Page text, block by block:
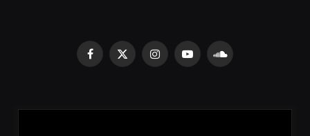
Facebook
X
InstagramYouTubeSoundCloud